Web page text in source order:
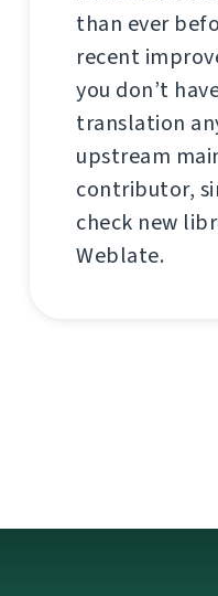
than ever
recent
you don’t
translation
upstream
contributor,
check new
Weblate.